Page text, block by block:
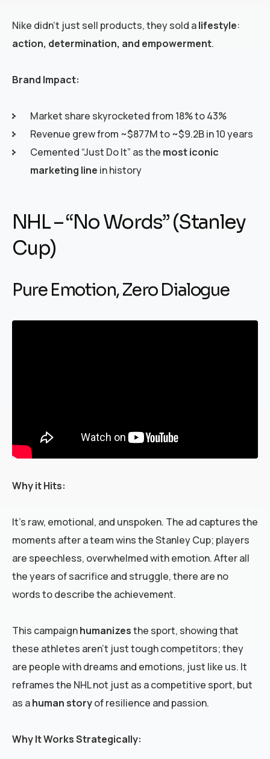
Nike didn’t just sell products, they sold alifestyle:
action, determination, and empowerment.
Brand Impact:
Market share skyrocketed from 18% to 43%
Revenue grew from ~$877M to ~$9.2B in 10 years
Cemented “Just Do It” as the most iconic
marketing line in history
NHL – “No Words” (Stanley
Cup)
Pure Emotion, Zero Dialogue
Why it Hits:
It’s raw, emotional, and unspoken. The ad captures the
moments after a team wins the Stanley Cup; players
are speechless, overwhelmed with emotion. After all
the years of sacrifice and struggle, there are no
words to describe the achievement.
This campaignhumanizesthe sport, showing that
these athletes aren’t just tough competitors; they
are people with dreams and emotions, just like us. It
reframes the NHL not just as a competitive sport, but
as ahuman storyof resilience and passion.
Why It Works Strategically: